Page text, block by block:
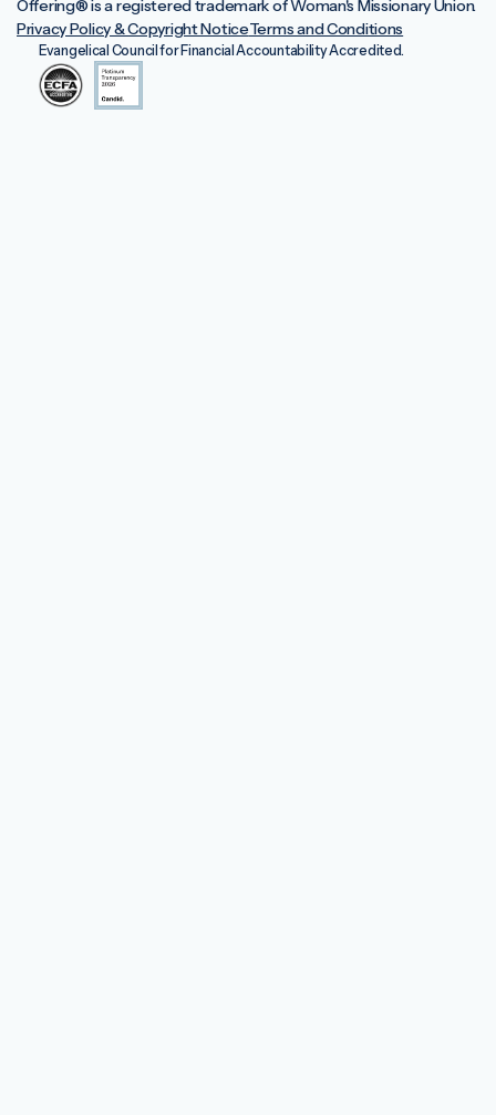
Offering®️ is a registered trademark of Woman's Missionary Union.
Privacy Policy & Copyright NoticeTerms and Conditions
Evangelical Council for Financial Accountability Accredited.